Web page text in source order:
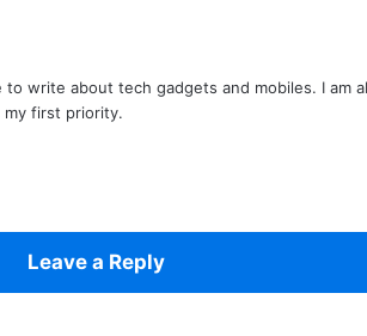
to write about tech gadgets and mobiles. I am
my first priority.
Leave a Reply